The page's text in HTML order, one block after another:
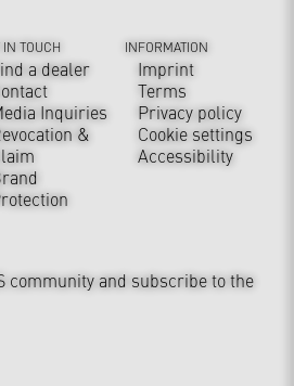
IN TOUCH
a dealer
Inquiries
&
INFORMATION
Imprint
Terms
Privacy policy
Cookie settings
Accessibility
community and subscribe to the